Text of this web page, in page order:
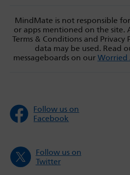
MindMate is not responsible
or apps mentioned on the site.
Terms & Conditions and Privacy
data may be used. Read
messageboards on our Worried
Follow us on
Facebook
Follow us on
Twitter